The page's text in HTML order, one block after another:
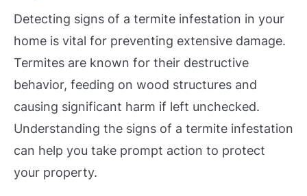
Detecting signs of a termite infestation in your
home is vital for preventing extensive damage.
Termites are known for their destructive
behavior, feeding on wood structures and
causing significant harm if left unchecked.
Understanding the signs of a termite infestation
can help you take prompt action to protect
your property.